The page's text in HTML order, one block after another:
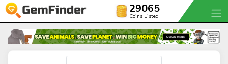
29065
Coins Listed